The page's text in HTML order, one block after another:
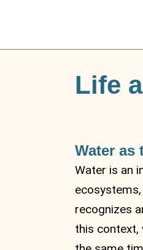
Life
Water as
Water is an
recognizes
this context,